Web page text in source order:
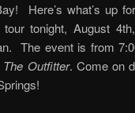
Here’s what’s up
tour tonight, August
The event is from
The Outfitter. Come on